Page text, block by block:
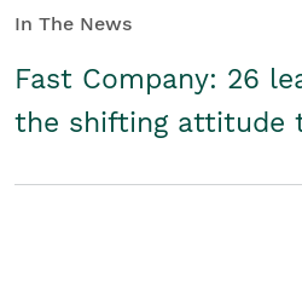
In The News
Fast Company: 26
the shifting attitude